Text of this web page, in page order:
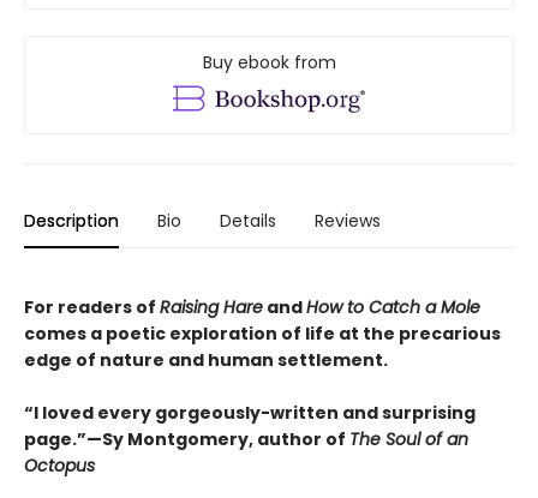
Buy ebook from
Description Bio Details Reviews
For readers of Raising Hare andHow to Catch a Mole
comes a poetic exploration of life at the precarious
edge of nature and human settlement.
“I loved every gorgeously-written and surprising
page.”—Sy Montgomery, author of The Soul of an
Octopus